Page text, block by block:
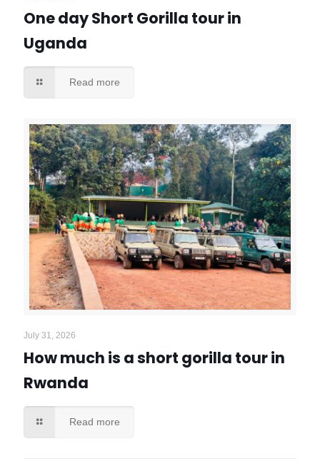
One day Short Gorilla tour in
Uganda
Read more
July 31, 2026
How much is a short gorilla tour in
Rwanda
Read more